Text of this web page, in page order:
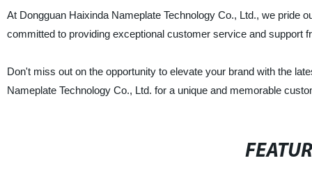
At Dongguan Haixinda Nameplate Technology Co., Ltd., we pride
committed to providing exceptional customer service and support
Don't miss out on the opportunity to elevate your brand with the
Nameplate Technology Co., Ltd. for a unique and memorable